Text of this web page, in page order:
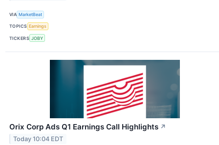
VIA MarketBeat
TOPICS Earnings
TICKERS JOBY
Orix Corp Ads Q1 Earnings Call Highlights ↗
Today 10:04 EDT